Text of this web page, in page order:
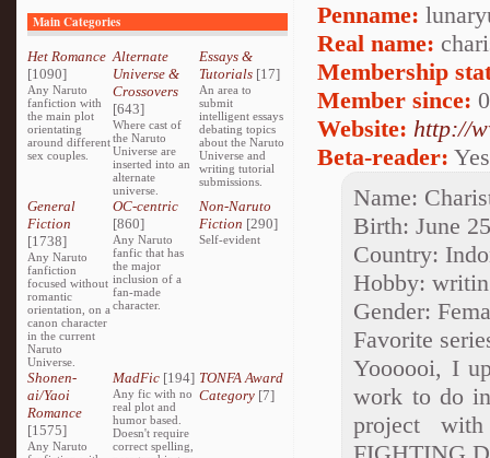
Main Categories
Het Romance
[1090]
Any Naruto
fanfiction with
the main plot
orientating
around different
sex couples.
Alternate
Universe &
Crossovers
[643]
Where cast of
the Naruto
Universe are
inserted into an
alternate
universe.
Essays &
Tutorials[17]
An area to
submit
intelligent essays
debating topics
about the Naruto
Universe and
writing tutorial
submissions.
General
Fiction
[1738]
Any Naruto
fanfiction
focused without
romantic
orientation, on a
canon character
in the current
Naruto
Universe.
OC-centric
[860]
Any Naruto
fanfic that has
the major
inclusion of a
fan-made
character.
Non-Naruto
Fiction [290]
Self-evident
Shonen-
ai/Yaoi
Romance
[1575]
Any Naruto
MadFic [194]
Any fic with no
real plot and
humor based.
Doesn't require
correct spelling,
TONFA Award
Category[7]
Penname:
Real name:
Membership
Member since:
Website: http://
Beta-reader: Yes
Name:
Birth: June
Country:
Hobby:
Gender:
Favorite
Yoooooi, I
work to do
project